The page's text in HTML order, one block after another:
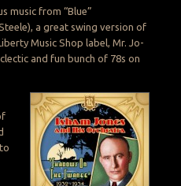
music from “Blue”
a great swing version of
Music Shop label, Mr. Jo-
and fun bunch of 78s on